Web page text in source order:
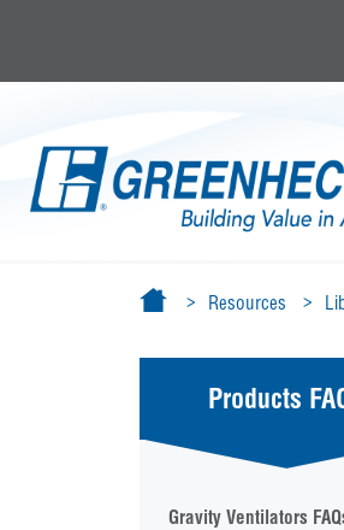
Resources
Products
Gravity Ventilators